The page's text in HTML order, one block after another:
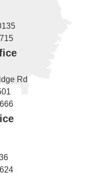
Rd